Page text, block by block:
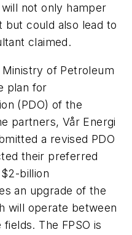
not only hamper
could also lead to
claimed.
of Petroleum
plan for
(PDO) of the
partners, Vår Energi
a revised PDO
their preferred
billion
an upgrade of the
will operate between
The FPSO is